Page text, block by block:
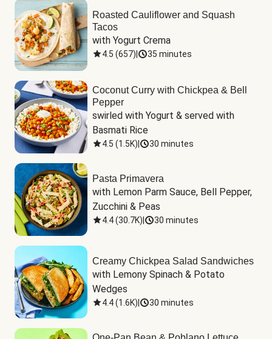
Roasted Cauliflower and Squash
Tacos
with Yogurt Crema
4.5 (657) 35 minutes
Coconut Curry with Chickpea & Bell
Pepper
swirled with Yogurt & served with
Basmati Rice
4.5 (1.5K) 30 minutes
Pasta Primavera
with Lemon Parm Sauce, Bell Pepper,
Zucchini & Peas
4.4(30.7K) 30 minutes
Creamy Chickpea Salad Sandwiches
with Lemony Spinach & Potato
Wedges
4.4(1.6K) 30 minutes